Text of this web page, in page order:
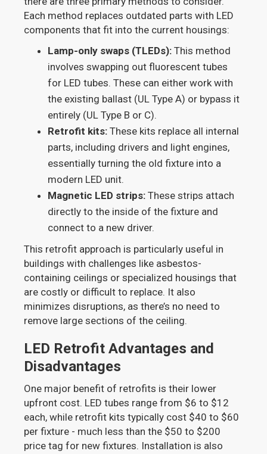
Each method replaces outdated parts with LED
components that fit into the current housings:
Lamp-only swaps (TLEDs): This method
involves swapping out fluorescent tubes
for LED tubes. These can either work with
the existing ballast (UL Type A) or bypass it
entirely (UL Type B or C).
Retrofit kits: These kits replace all internal
parts, including drivers and light engines,
essentially turning the old fixture into a
modern LED unit.
Magnetic LED strips: These strips attach
directly to the inside of the fixture and
connect to a new driver.
This retrofit approach is particularly useful in
buildings with challenges like asbestos-
containing ceilings or specialized housings that
are costly or difficult to replace. It also
minimizes disruptions, as there’s no need to
remove large sections of the ceiling.
LED Retrofit Advantages and
Disadvantages
One major benefit of retrofits is their lower
upfront cost. LED tubes range from $6 to $12
each, while retrofit kits typically cost $40 to $60
per fixture - much less than the $50 to $200
price tag for new fixtures. Installation is also